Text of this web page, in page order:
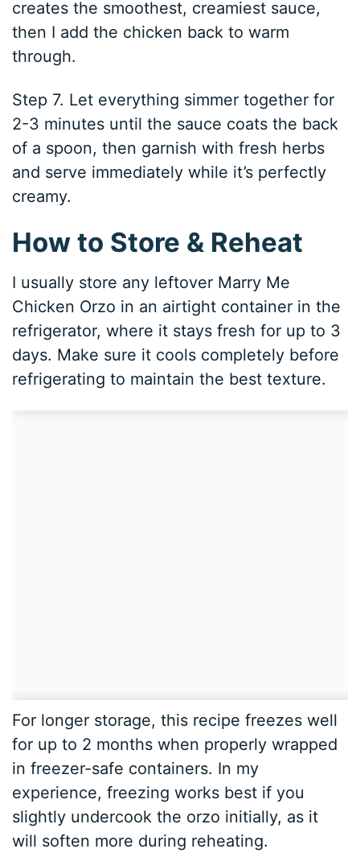
creates the smoothest, creamiest sauce,
then I add the chicken back to warm
through.
Step 7. Let everything simmer together for
2-3 minutes until the sauce coats the back
of a spoon, then garnish with fresh herbs
and serve immediately while it’s perfectly
creamy.
How to Store & Reheat
I usually store any leftover Marry Me
Chicken Orzo in an airtight container in the
refrigerator, where it stays fresh for up to 3
days. Make sure it cools completely before
refrigerating to maintain the best texture.
For longer storage, this recipe freezes well
for up to 2 months when properly wrapped
in freezer-safe containers. In my
experience, freezing works best if you
slightly undercook the orzo initially, as it
will soften more during reheating.